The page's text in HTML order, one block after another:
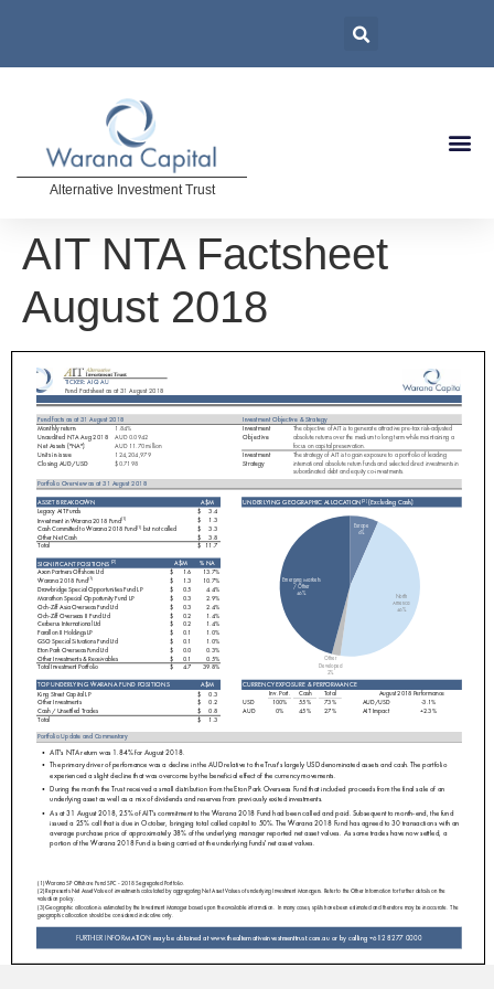
Alternative Investment Trust
AIT NTA Factsheet
August 2018